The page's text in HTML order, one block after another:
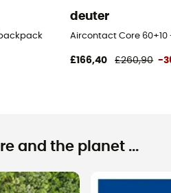
deuter
Aircontact Core
£166,40 £260,90 -
and the planet ...